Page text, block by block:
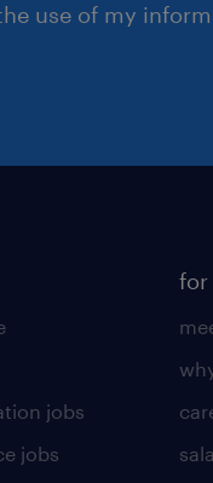
use of my
jobs
jobs
for